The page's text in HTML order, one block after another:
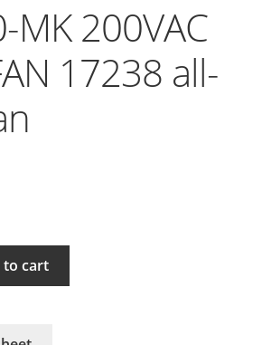
MK 200VAC
17238 all-
to cart